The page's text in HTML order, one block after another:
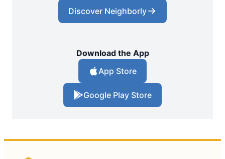
Discover Neighborly
Download the App
App Store
Google Play Store